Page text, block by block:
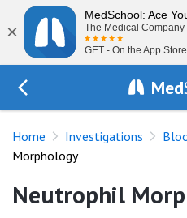
×
MedSchool: Ace
The Medical Company
GET - On the App Store
Med
Home Investigations
Morphology
Neutrophil